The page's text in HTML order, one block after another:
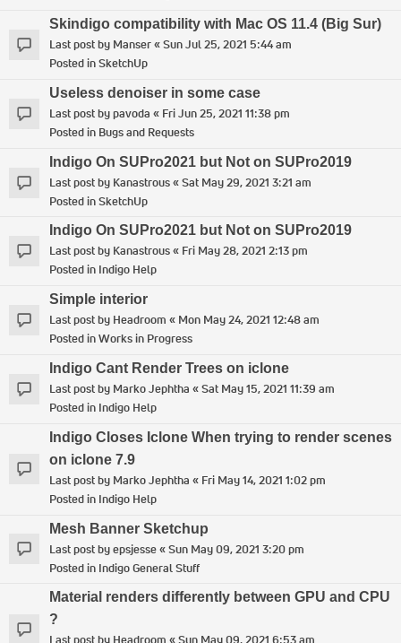
Skindigo compatibility with Mac OS 11.4 (Big Sur)
Last post by Manser«Sun Jul 25, 2021 5:44 am
Posted inSketchUp
Useless denoiser in some case
Last post bypavoda « Fri Jun 25, 2021 11:38 pm
Posted in Bugs and Requests
Indigo On SUPro2021 but Not on SUPro2019
Last post by Kanastrous«Sat May 29, 2021 3:21 am
Posted inSketchUp
Indigo On SUPro2021 but Not on SUPro2019
Last post by Kanastrous« Fri May 28, 2021 2:13 pm
Posted in Indigo Help
Simple interior
Last post by Headroom « Mon May 24, 2021 12:48 am
Posted inWorks in Progress
Indigo Cant Render Trees on iclone
Last post by Marko Jephtha «Sat May 15, 2021 11:39 am
Posted in Indigo Help
Indigo Closes Iclone When trying to render scenes
on iclone 7.9
Last post by Marko Jephtha « Fri May 14, 2021 1:02 pm
Posted in Indigo Help
Mesh Banner Sketchup
Last post byepsjesse«Sun May 09, 2021 3:20 pm
Posted in Indigo General Stuff
Material renders differently between GPU and CPU
?